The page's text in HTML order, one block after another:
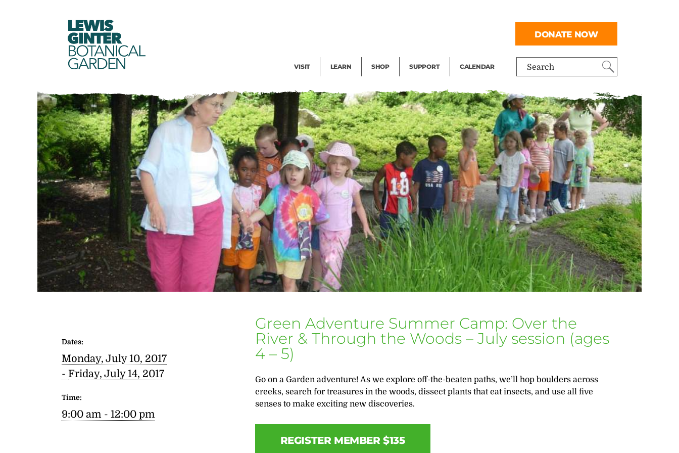
LEWIS
GINTER
BOTANICAL
GARDEN Search
VISIT LEARN SHOP SUPPORT CALENDAR
DONATE NOW
Green Adventure Summer Camp: Over the
River & Through the Woods – July session (ages
4 – 5)
Go on a Garden adventure! As we explore off-the-beaten paths, we’ll hop boulders across
creeks, search for treasures in the woods, dissect plants that eat insects, and use all five
senses to make exciting new discoveries.
REGISTER MEMBER $135
Dates:
Monday, July 10, 2017
- Friday, July 14, 2017
Time:
9:00 am - 12:00 pm